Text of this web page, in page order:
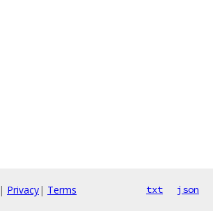
| Privacy| Terms txt json